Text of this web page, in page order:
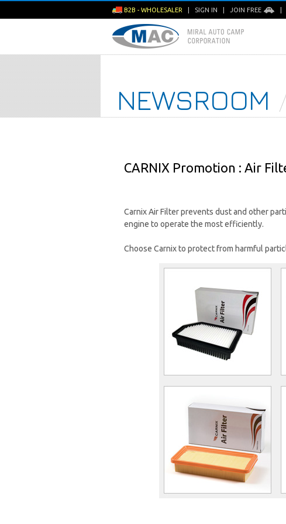
B2B - WHOLESALER SIGN IN JOIN FREE
NEWSROOM
CARNIX Promotion : Air
Carnix Air Filter prevents dust and other
engine to operate the most efficiently.
Choose Carnix to protect from harmful